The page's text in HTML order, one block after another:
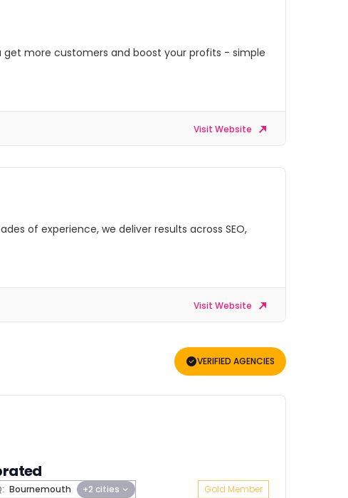
get more customers and boost your profits - simple
Visit Website
of experience, we deliver results across SEO,
Visit Website
VERIFIED AGENCIES
Bournemouth +2 cities Gold Member